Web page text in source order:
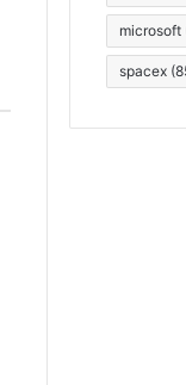
microsoft
spacex